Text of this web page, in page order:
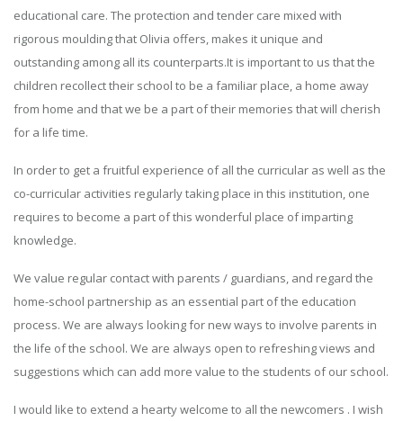
educational care. The protection and tender care mixed with
rigorous moulding that Olivia offers, makes it unique and
outstanding among all its counterparts.It is important to us that the
children recollect their school to be a familiar place, a home away
from home and that we be a part of their memories that will cherish
for a life time.
In order to get a fruitful experience of all the curricular as well as the
co-curricular activities regularly taking place in this institution, one
requires to become a part of this wonderful place of imparting
knowledge.
We value regular contact with parents / guardians, and regard the
home-school partnership as an essential part of the education
process. We are always looking for new ways to involve parents in
the life of the school. We are always open to refreshing views and
suggestions which can add more value to the students of our school.
I would like to extend a hearty welcome to all the newcomers . I wish